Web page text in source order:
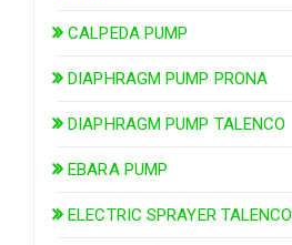
CALPEDA PUMP
DIAPHRAGM PUMP PRONA
DIAPHRAGM PUMP TALENCO
EBARA PUMP
ELECTRIC SPRAYER TALENCO